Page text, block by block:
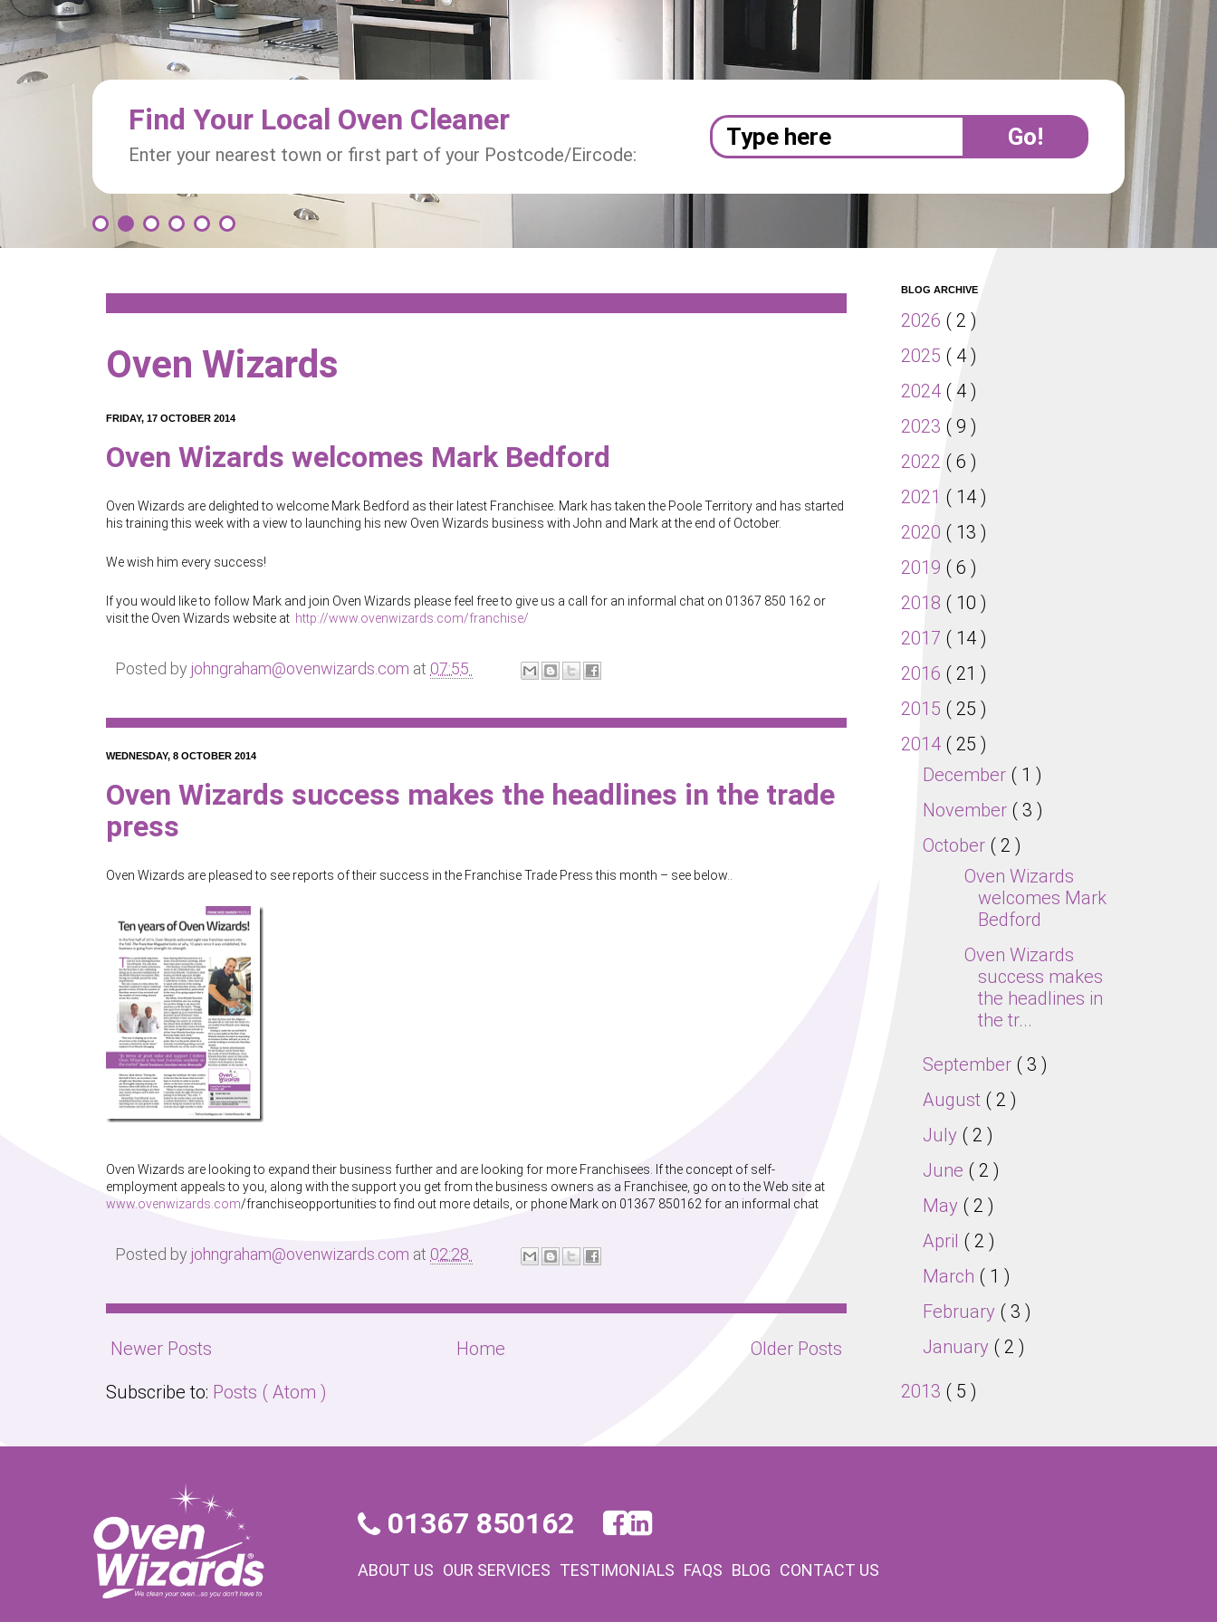
Find Your Local Oven Cleaner
Enter your nearest town or first part of your Postcode/Eircode:
1 2 3 4 5 6
Oven Wizards
FRIDAY, 17 OCTOBER 2014
Oven Wizards welcomes Mark Bedford
Oven Wizards are delighted to welcome Mark Bedford as their latest Franchisee. Mark has taken the Poole Territory and has started
his training this week with a view to launching his new Oven Wizards business with John and Mark at the end of October.
We wish him every success!
If you would like to follow Mark and join Oven Wizards please feel free to give us a call for an informal chat on 01367 850 162 or
visit the Oven Wizards website at http://www.ovenwizards.com/franchise/
Posted by johngraham@ovenwizards.com at 07:55
WEDNESDAY, 8 OCTOBER 2014
Oven Wizards success makes the headlines in the trade
press
Oven Wizards are pleased to see reports of their success in the Franchise Trade Press this month – see below..
Oven Wizards are looking to expand their business further and are looking for more Franchisees. If the concept of self-
employment appeals to you, along with the support you get from the business owners as a Franchisee, go on to the Web site at
www.ovenwizards.com/franchiseopportunities to find out more details, or phone Mark on 01367 850162 for an informal chat
Posted by johngraham@ovenwizards.com at 02:28
Newer Posts Older Posts
Home
Subscribe to: Posts ( Atom )
BLOG ARCHIVE
2026 ( 2 )
2025 ( 4 )
2024 ( 4 )
2023 ( 9 )
2022 ( 6 )
2021 ( 14 )
2020 ( 13 )
2019 ( 6 )
2018 ( 10 )
2017 ( 14 )
2016 ( 21 )
2015 ( 25 )
2014 ( 25 )
December ( 1 )
November ( 3 )
October ( 2 )
Oven Wizards
welcomes Mark
Bedford
Oven Wizards
success makes
the headlines in
the tr...
September ( 3 )
August ( 2 )
July ( 2 )
June ( 2 )
May ( 2 )
April ( 2 )
March ( 1 )
February ( 3 )
January ( 2 )
2013 ( 5 )
01367 850162
ABOUT US OUR SERVICES TESTIMONIALS FAQS BLOG CONTACT US